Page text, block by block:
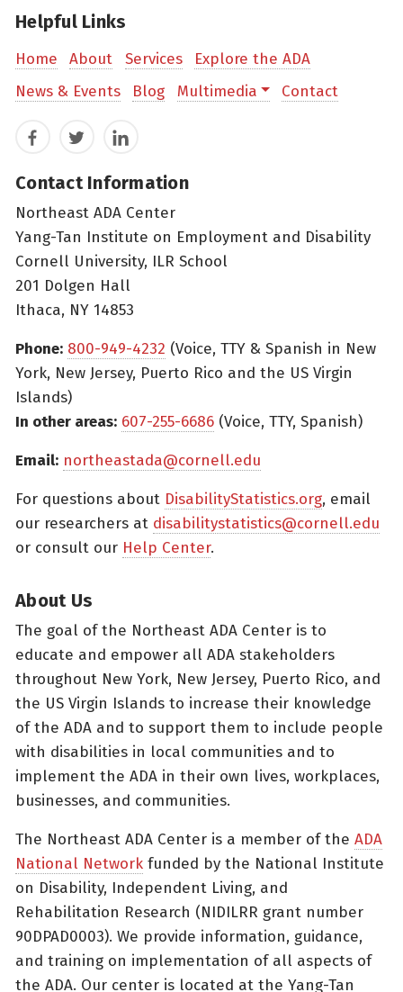
Helpful Links
Home About Services
Explore the ADA
News & Events
Blog Multimedia Contact
FacebookTwitterLinkedIn
Contact Information
Northeast ADA Center
Yang-Tan Institute on Employment and Disability
Cornell University, ILR School
201 Dolgen Hall
Ithaca, NY 14853
Phone: 800-949-4232 (Voice, TTY & Spanish in New
York, New Jersey, Puerto Rico and the US Virgin
Islands)
In other areas: 607-255-6686 (Voice, TTY, Spanish)
Email: northeastada@cornell.edu
For questions about DisabilityStatistics.org, email
our researchers at disabilitystatistics@cornell.edu
or consult our Help Center.
About Us
The goal of the Northeast ADA Center is to
educate and empower all ADA stakeholders
throughout New York, New Jersey, Puerto Rico, and
the US Virgin Islands to increase their knowledge
of the ADA and to support them to include people
with disabilities in local communities and to
implement the ADA in their own lives, workplaces,
businesses, and communities.
The Northeast ADA Center is a member of the ADA
National Network funded by the National Institute
on Disability, Independent Living, and
Rehabilitation Research (NIDILRR grant number
90DPAD0003). We provide information, guidance,
and training on implementation of all aspects of
the ADA. Our center is located at the Yang-Tan